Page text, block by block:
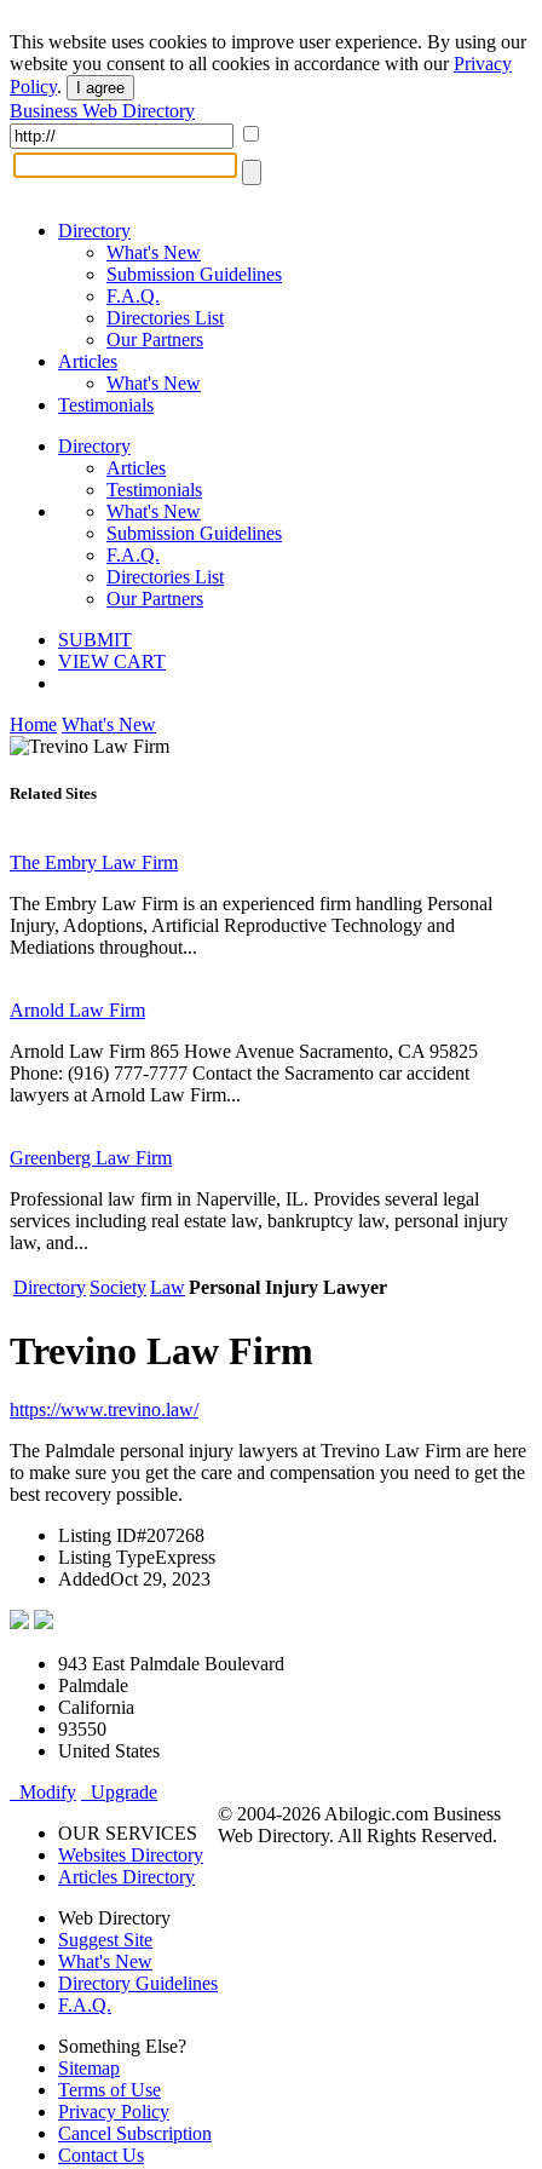
This website uses cookies to improve user experience. By using our
website you consent to all cookies in accordance with ourPrivacy
Policy. I agree
Business Web Directory
Directory
What's New
Submission Guidelines
F.A.Q.
Directories List
Our Partners
Articles
What's New
Testimonials
Directory
Articles
Testimonials
What's New
Submission Guidelines
F.A.Q.
Directories List
Our Partners
SUBMIT
VIEW CART
Home What's New
Related Sites
The Embry Law Firm
The Embry Law Firm is an experienced firm handling Personal
Injury, Adoptions, Artificial Reproductive Technology and
Mediations throughout...
Arnold Law Firm
Arnold Law Firm 865 Howe Avenue Sacramento, CA 95825
Phone: (916) 777-7777 Contact the Sacramento car accident
lawyers at Arnold Law Firm...
Greenberg Law Firm
Professional law firm in Naperville, IL. Provides several legal
services including real estate law, bankruptcy law, personal injury
law, and...
Directory SocietyLawPersonal Injury Lawyer
Trevino Law Firm
https://www.trevino.law/
The Palmdale personal injury lawyers at Trevino Law Firm are here
to make sure you get the care and compensation you need to get the
best recovery possible.
Listing ID#207268
Listing TypeExpress
AddedOct 29, 2023
943 East Palmdale Boulevard
Palmdale
California
93550
United States
Modify
Upgrade
OUR SERVICES
Websites Directory
Articles Directory
Web Directory
Suggest Site
What's New
Directory Guidelines
F.A.Q.
Something Else?
Sitemap
Terms of Use
Privacy Policy
Cancel Subscription
Contact Us
© 2004-2026 Abilogic.com Business
Web Directory. All Rights Reserved.